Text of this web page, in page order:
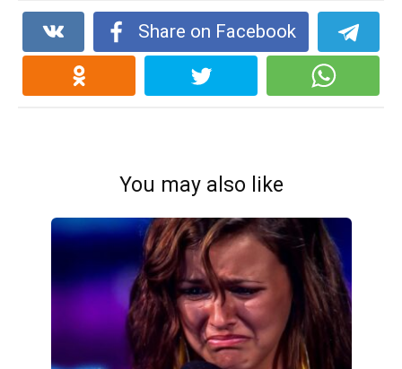
Share on Facebook
You may also like